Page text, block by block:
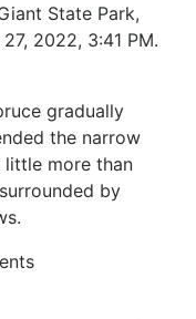
State Park,
2022, 3:41 PM.
gradually
the narrow
little more than
by